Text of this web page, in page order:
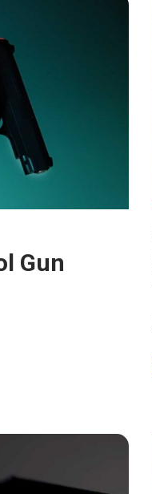
Gun